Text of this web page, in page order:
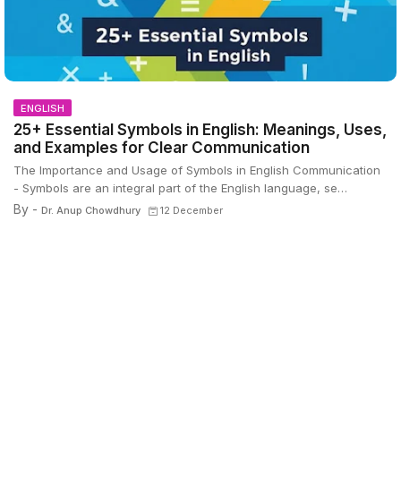
ENGLISH
25+ Essential Symbols in English: Meanings, Uses,
and Examples for Clear Communication
The Importance and Usage of Symbols in English Communication
- Symbols are an integral part of the English language, se…
By - Dr. Anup Chowdhury 12 December